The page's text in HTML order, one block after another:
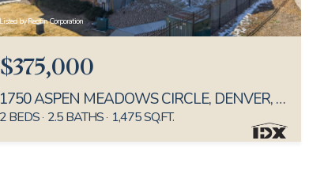
Listed by Redfin Corporation
$375,000
1750 ASPEN MEADOWS CIRCLE, DENVER, CO 80260
2 BEDS 2.5 BATHS 1,475 SQ.FT.